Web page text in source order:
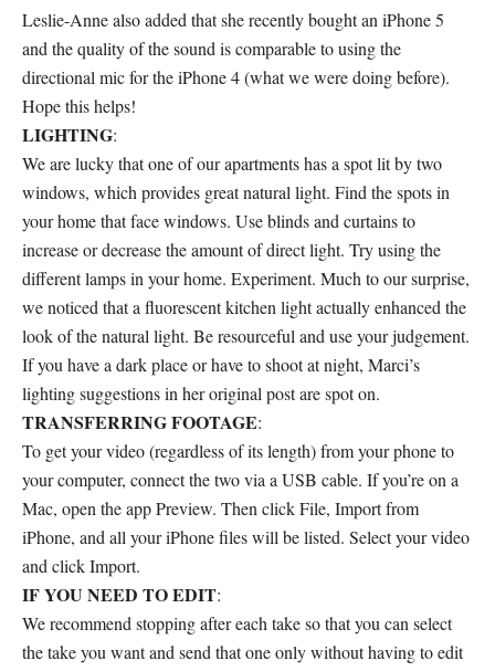
Leslie-Anne also added that she recently bought an iPhone 5
and the quality of the sound is comparable to using the
directional mic for the iPhone 4 (what we were doing before).
Hope this helps!
LIGHTING:
We are lucky that one of our apartments has a spot lit by two
windows, which provides great natural light. Find the spots in
your home that face windows. Use blinds and curtains to
increase or decrease the amount of direct light. Try using the
different lamps in your home. Experiment. Much to our surprise,
we noticed that a fluorescent kitchen light actually enhanced the
look of the natural light. Be resourceful and use your judgement.
If you have a dark place or have to shoot at night, Marci’s
lighting suggestions in her original post are spot on.
TRANSFERRING FOOTAGE:
To get your video (regardless of its length) from your phone to
your computer, connect the two via a USB cable. If you’re on a
Mac, open the app Preview. Then click File, Import from
iPhone, and all your iPhone files will be listed. Select your video
and click Import.
IF YOU NEED TO EDIT:
We recommend stopping after each take so that you can select
the take you want and send that one only without having to edit